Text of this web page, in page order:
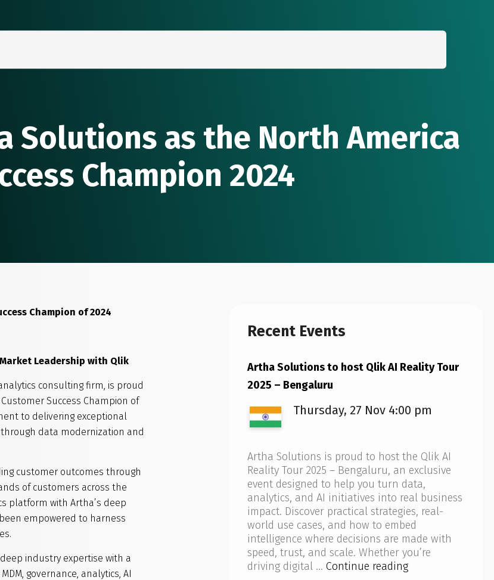
Solutions as the North America
Champion 2024
Champion of 2024
Leadership with Qlik
consulting firm, is proud
Success Champion of
to delivering exceptional
data modernization and
customer outcomes through
of customers across the
platform with Artha’s deep
empowered to harness
industry expertise with a
governance, analytics, AI
Recent Events
Artha Solutions to host Qlik AI Reality Tour
2025 – Bengaluru
Thursday, 27 Nov 4:00 pm
Artha Solutions is proud to host the Qlik AI
Reality Tour 2025 – Bengaluru, an exclusive
event designed to help you turn data,
analytics, and AI initiatives into real business
impact. Discover practical strategies, real-
world use cases, and how to embed
intelligence where decisions are made with
speed, trust, and scale. Whether you’re
driving digital … Continue readingArtha